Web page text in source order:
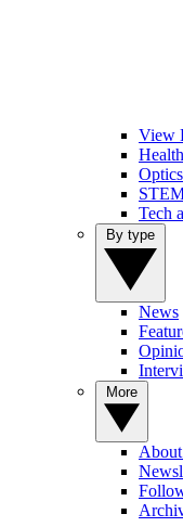
View
Optics
Tech
News